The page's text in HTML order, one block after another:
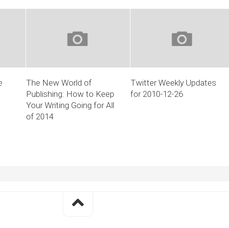
The New World of
Publishing: How to Keep
Your Writing Going for All
of 2014
Twitter Weekly Updates
for 2010-12-26